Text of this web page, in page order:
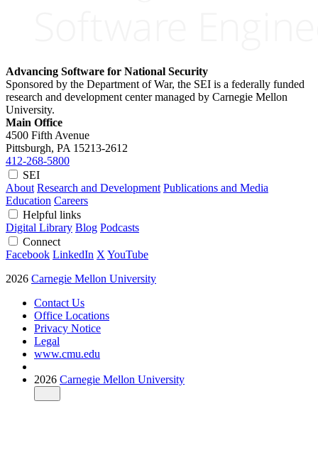
Advancing Software for National Security
Sponsored by the Department of War, the SEI is a federally funded
research and development center managed by Carnegie Mellon
University.
Main Office
4500 Fifth Avenue
Pittsburgh, PA 15213-2612
412-268-5800
SEI
About Research and Development Publications and Media
Education Careers
Helpful links
Digital Library Blog Podcasts
Connect
Facebook LinkedIn X YouTube
2026 Carnegie Mellon University
Contact Us
Office Locations
Privacy Notice
Legal
www.cmu.edu
2026 Carnegie Mellon University